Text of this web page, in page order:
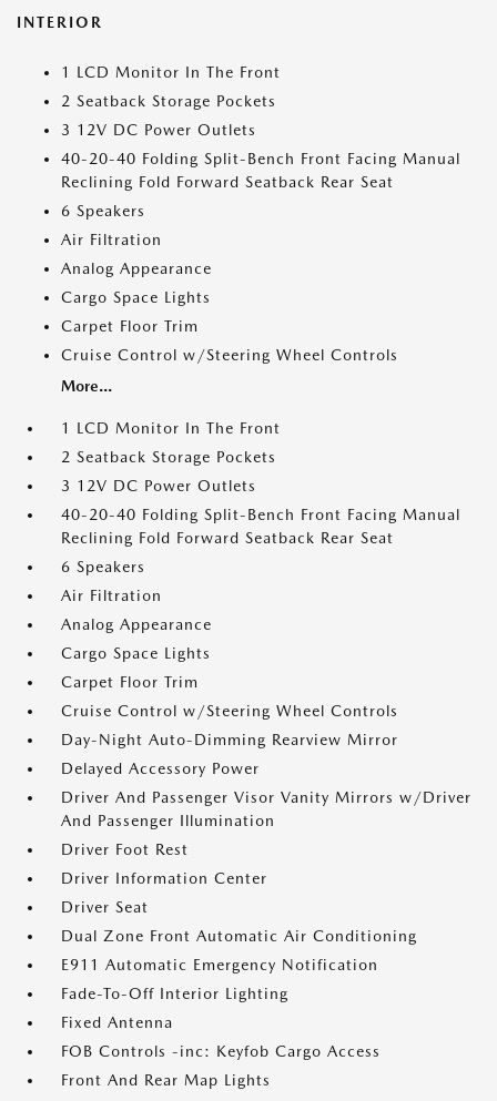
INTERIOR
1 LCD Monitor In The Front
2 Seatback Storage Pockets
3 12V DC Power Outlets
40-20-40 Folding Split-Bench Front Facing Manual
Reclining Fold Forward Seatback Rear Seat
6 Speakers
Air Filtration
Analog Appearance
Cargo Space Lights
Carpet Floor Trim
Cruise Control w/Steering Wheel Controls
More...
1 LCD Monitor In The Front
2 Seatback Storage Pockets
3 12V DC Power Outlets
40-20-40 Folding Split-Bench Front Facing Manual
Reclining Fold Forward Seatback Rear Seat
6 Speakers
Air Filtration
Analog Appearance
Cargo Space Lights
Carpet Floor Trim
Cruise Control w/Steering Wheel Controls
Day-Night Auto-Dimming Rearview Mirror
Delayed Accessory Power
Driver And Passenger Visor Vanity Mirrors w/Driver
And Passenger Illumination
Driver Foot Rest
Driver Information Center
Driver Seat
Dual Zone Front Automatic Air Conditioning
E911 Automatic Emergency Notification
Fade-To-Off Interior Lighting
Fixed Antenna
FOB Controls -inc: Keyfob Cargo Access
Front And Rear Map Lights